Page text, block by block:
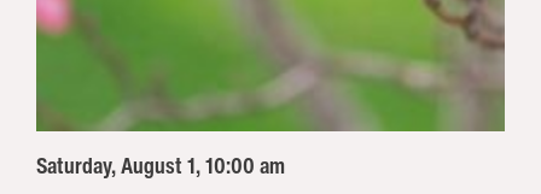
Saturday, August 1, 10:00 am